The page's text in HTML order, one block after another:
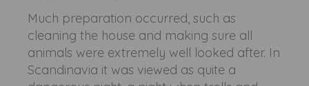
Much preparation occurred, such as
cleaning the house and making sure all
animals were extremely well looked after. In
Scandinavia it was viewed as quite a